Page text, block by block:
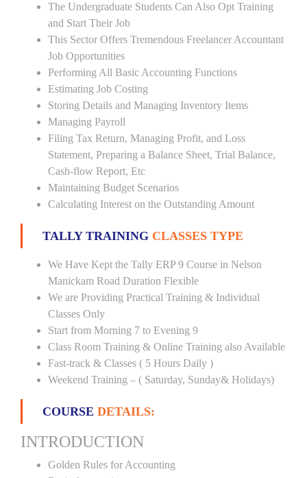
The Undergraduate Students Can Also Opt Training
and Start Their Job
This Sector Offers Tremendous Freelancer Accountant
Job Opportunities
Performing All Basic Accounting Functions
Estimating Job Costing
Storing Details and Managing Inventory Items
Managing Payroll
Filing Tax Return, Managing Profit, and Loss
Statement, Preparing a Balance Sheet, Trial Balance,
Cash-flow Report, Etc
Maintaining Budget Scenarios
Calculating Interest on the Outstanding Amount
TALLY TRAINING CLASSES TYPE
We Have Kept the Tally ERP 9 Course in Nelson
Manickam Road Duration Flexible
We are Providing Practical Training & Individual
Classes Only
Start from Morning 7 to Evening 9
Class Room Training & Online Training also Available
Fast-track & Classes ( 5 Hours Daily )
Weekend Training – ( Saturday, Sunday& Holidays)
COURSE DETAILS:
INTRODUCTION
Golden Rules for Accounting